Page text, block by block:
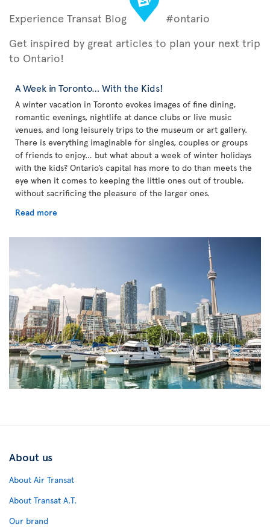
Experience Transat Blog
#ontario
Get inspired by great articles to plan your next trip
to Ontario!
A Week in Toronto… With the Kids!
A winter vacation in Toronto evokes images of fine dining,
romantic evenings, nightlife at dance clubs or live music
venues, and long leisurely trips to the museum or art gallery.
There is everything imaginable for singles, couples or groups
of friends to enjoy… but what about a week of winter holidays
with the kids? Ontario’s capital has more to do than meets the
eye when it comes to keeping the little ones out of trouble,
without sacrificing the pleasure of the larger ones.
Read more
About us
About Air Transat
About Transat A.T.
Our brand